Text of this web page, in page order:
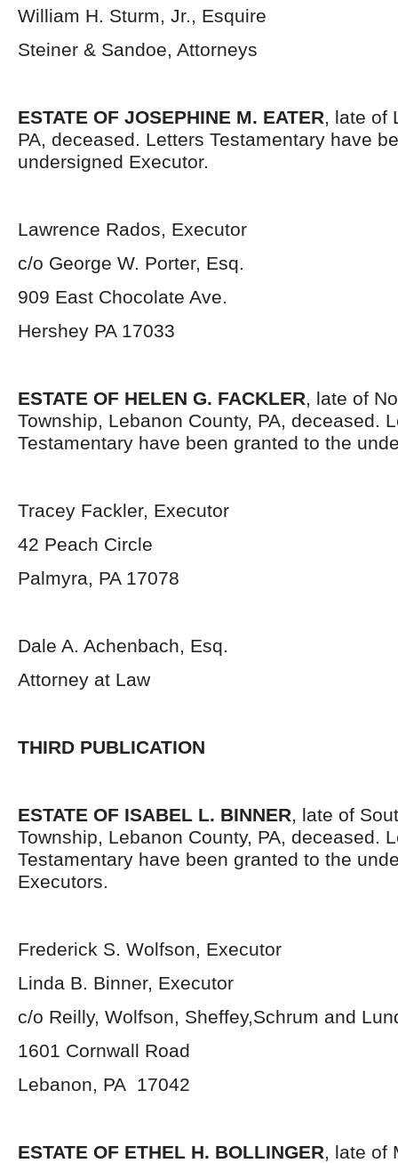
William H. Sturm, Jr., Esquire
Steiner & Sandoe, Attorneys
ESTATE OF JOSEPHINE M. EATER, late of
PA, deceased. Letters Testamentary have
undersigned Executor.
Lawrence Rados, Executor
c/o George W. Porter, Esq.
909 East Chocolate Ave.
Hershey PA 17033
ESTATE OF HELEN G. FACKLER, late of
Township, Lebanon County, PA, deceased.
Testamentary have been granted to the
Tracey Fackler, Executor
42 Peach Circle
Palmyra, PA 17078
Dale A. Achenbach, Esq.
Attorney at Law
THIRD PUBLICATION
ESTATE OF ISABEL L. BINNER, late of
Township, Lebanon County, PA, deceased.
Testamentary have been granted to the
Executors.
Frederick S. Wolfson, Executor
Linda B. Binner, Executor
c/o Reilly, Wolfson, Sheffey,Schrum and
1601 Cornwall Road
Lebanon, PA 17042
ESTATE OF ETHEL H. BOLLINGER, late of